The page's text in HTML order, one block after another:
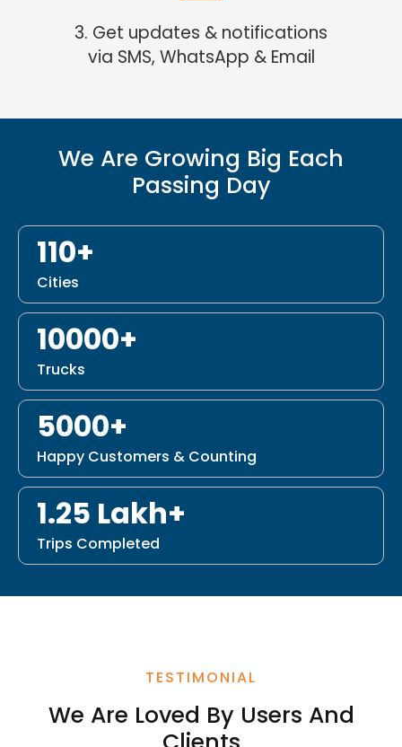
3. Get updates & notifications
via SMS, WhatsApp & Email
We Are Growing Big Each
Passing Day
110+
Cities
10000+
Trucks
5000+
Happy Customers & Counting
1.25 Lakh+
Trips Completed
TESTIMONIAL
We Are Loved By Users And